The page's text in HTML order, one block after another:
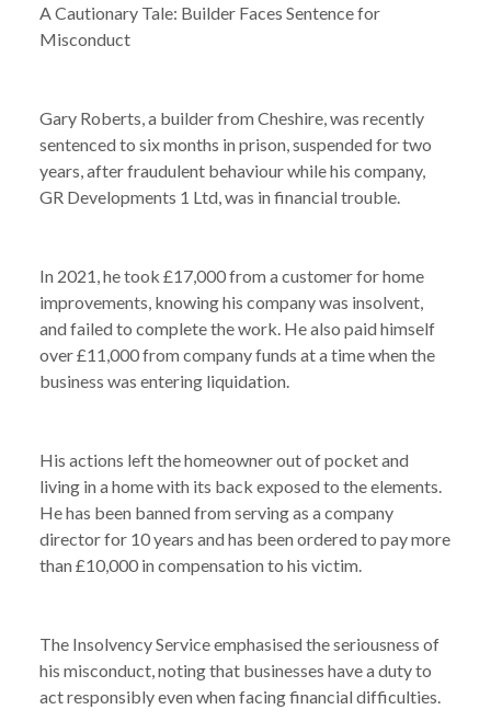
A Cautionary Tale: Builder Faces Sentence for
Misconduct
Gary Roberts, a builder from Cheshire, was recently
sentenced to six months in prison, suspended for two
years, after fraudulent behaviour while his company,
GR Developments 1 Ltd, was in financial trouble.
In 2021, he took £17,000 from a customer for home
improvements, knowing his company was insolvent,
and failed to complete the work. He also paid himself
over £11,000 from company funds at a time when the
business was entering liquidation.
His actions left the homeowner out of pocket and
living in a home with its back exposed to the elements.
He has been banned from serving as a company
director for 10 years and has been ordered to pay more
than £10,000 in compensation to his victim.
The Insolvency Service emphasised the seriousness of
his misconduct, noting that businesses have a duty to
act responsibly even when facing financial difficulties.